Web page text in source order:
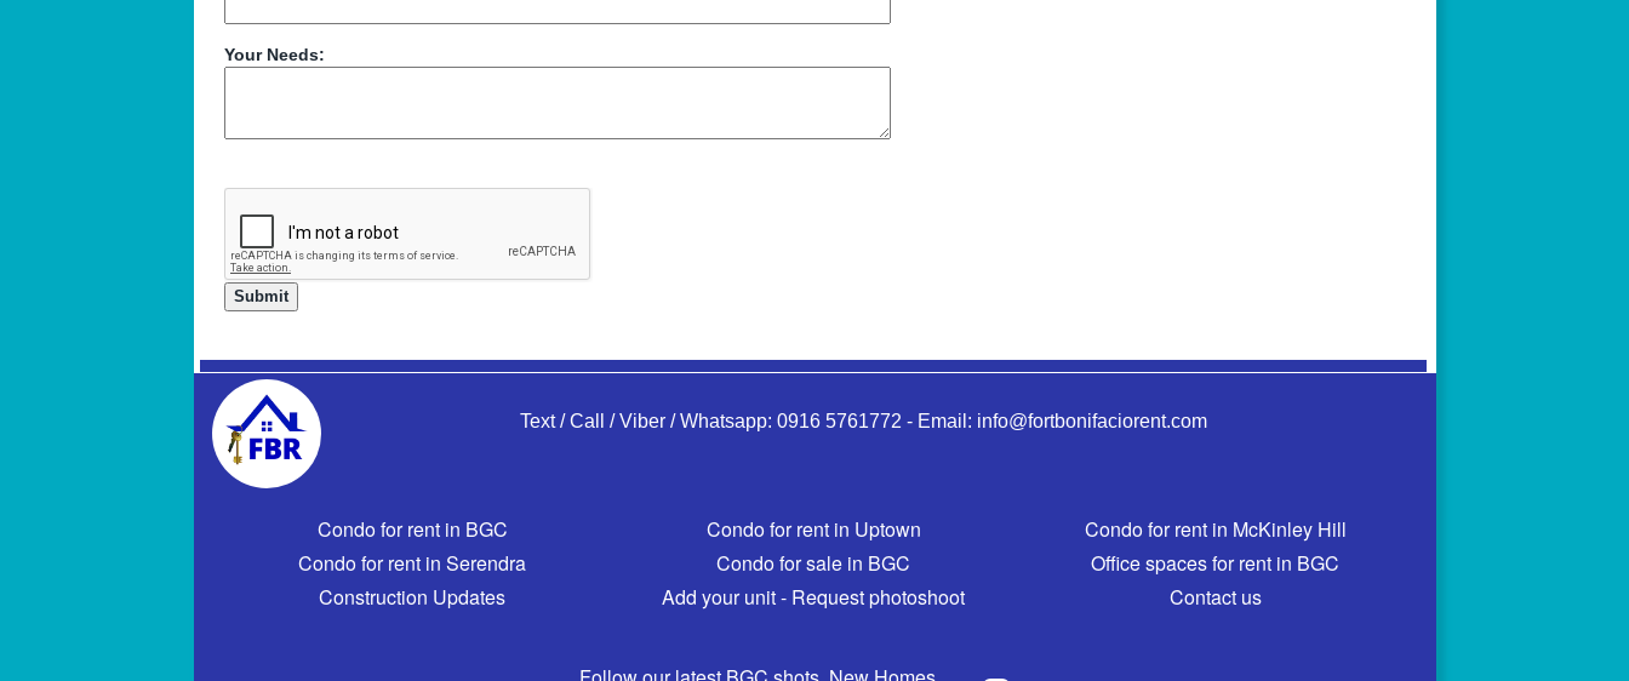
Your Needs:
Text / Call / Viber / Whatsapp: 0916 5761772 - Email: info@fortbonifaciorent.com
Condo for rent in BGC Condo for rent in Uptown
Condo for rent in McKinley Hill
Condo for rent in Serendra
Condo for sale in BGC
Office spaces for rent in BGC
Construction Updates
Add your unit - Request photoshoot Contact us